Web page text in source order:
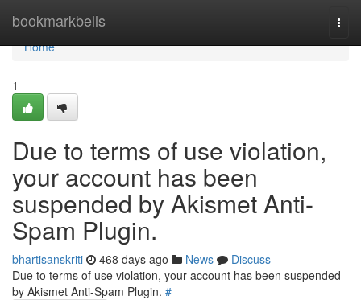
bookmarkbells
Home
Home
1
Due to terms of use violation,
your account has been
suspended by Akismet Anti-
Spam Plugin.
bhartisanskriti 468 days ago News
Discuss
Due to terms of use violation, your account has been suspended
by Akismet Anti-Spam Plugin. #